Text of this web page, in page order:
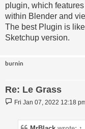
plugin, which
within Blender and
The best Plugin is
Sketchup version.
burnin
Re: Le Grass
Post
Fri Jan 07, 2022 12:18